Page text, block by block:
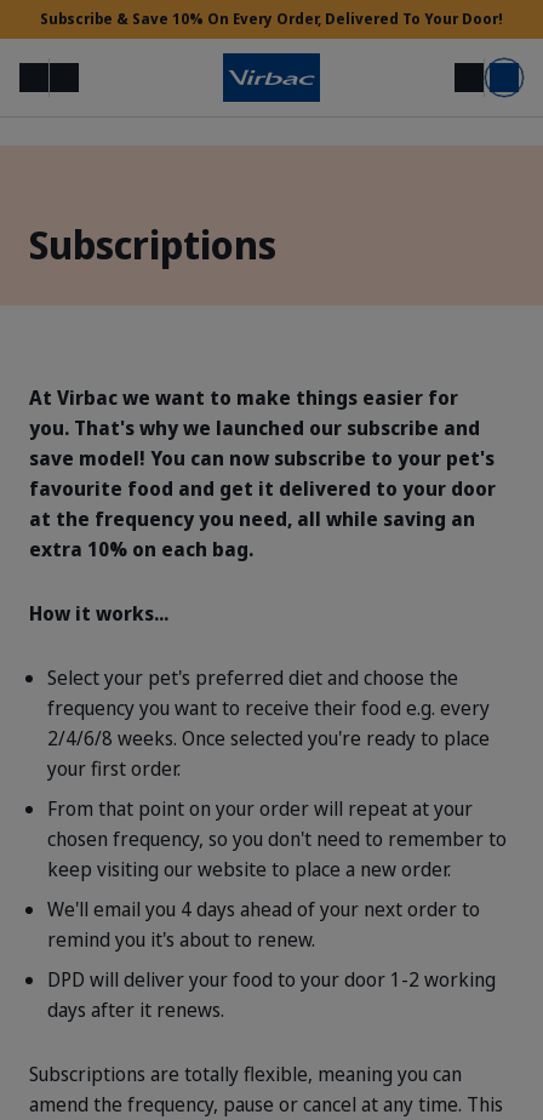
Subscribe & Save 10% On Every Order, Delivered To Your Door!
MenuSearch Login Basket
Subscriptions
At Virbac we want to make things easier for
you. That's why we launched our subscribe and
save model! You can now subscribe to your pet's
favourite food and get it delivered to your door
at the frequency you need, all while saving an
extra 10% on each bag.
How it works...
Select your pet's preferred diet and choose the
frequency you want to receive their food e.g. every
2/4/6/8 weeks. Once selected you're ready to place
your first order.
From that point on your order will repeat at your
chosen frequency, so you don't need to remember to
keep visiting our website to place a new order.
We'll email you 4 days ahead of your next order to
remind you it's about to renew.
DPD will deliver your food to your door 1-2 working
days after it renews.
Subscriptions are totally flexible, meaning you can
amend the frequency, pause or cancel at any time. This